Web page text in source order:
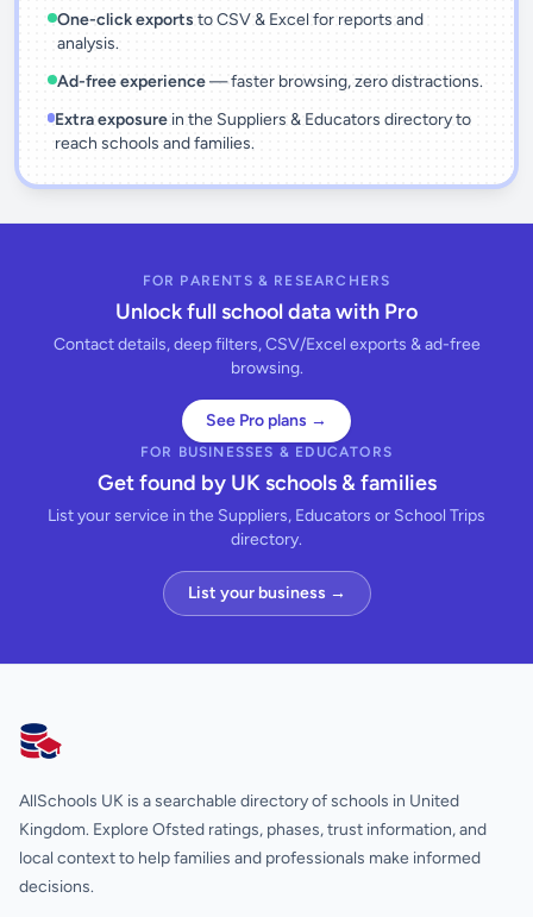
One-click exports to CSV & Excel for reports and
analysis.
Ad-free experience— faster browsing, zero distractions.
Extra exposurein the Suppliers & Educators directory to
reach schools and families.
FOR PARENTS & RESEARCHERS
Unlock full school data with Pro
Contact details, deep filters, CSV/Excel exports & ad-free
browsing.
See Pro plans →
FOR BUSINESSES & EDUCATORS
Get found by UK schools & families
List your service in the Suppliers, Educators or School Trips
directory.
List your business →
AllSchools UK
AllSchools UK is a searchable directory of schools in United
Kingdom. Explore Ofsted ratings, phases, trust information, and
local context to help families and professionals make informed
decisions.